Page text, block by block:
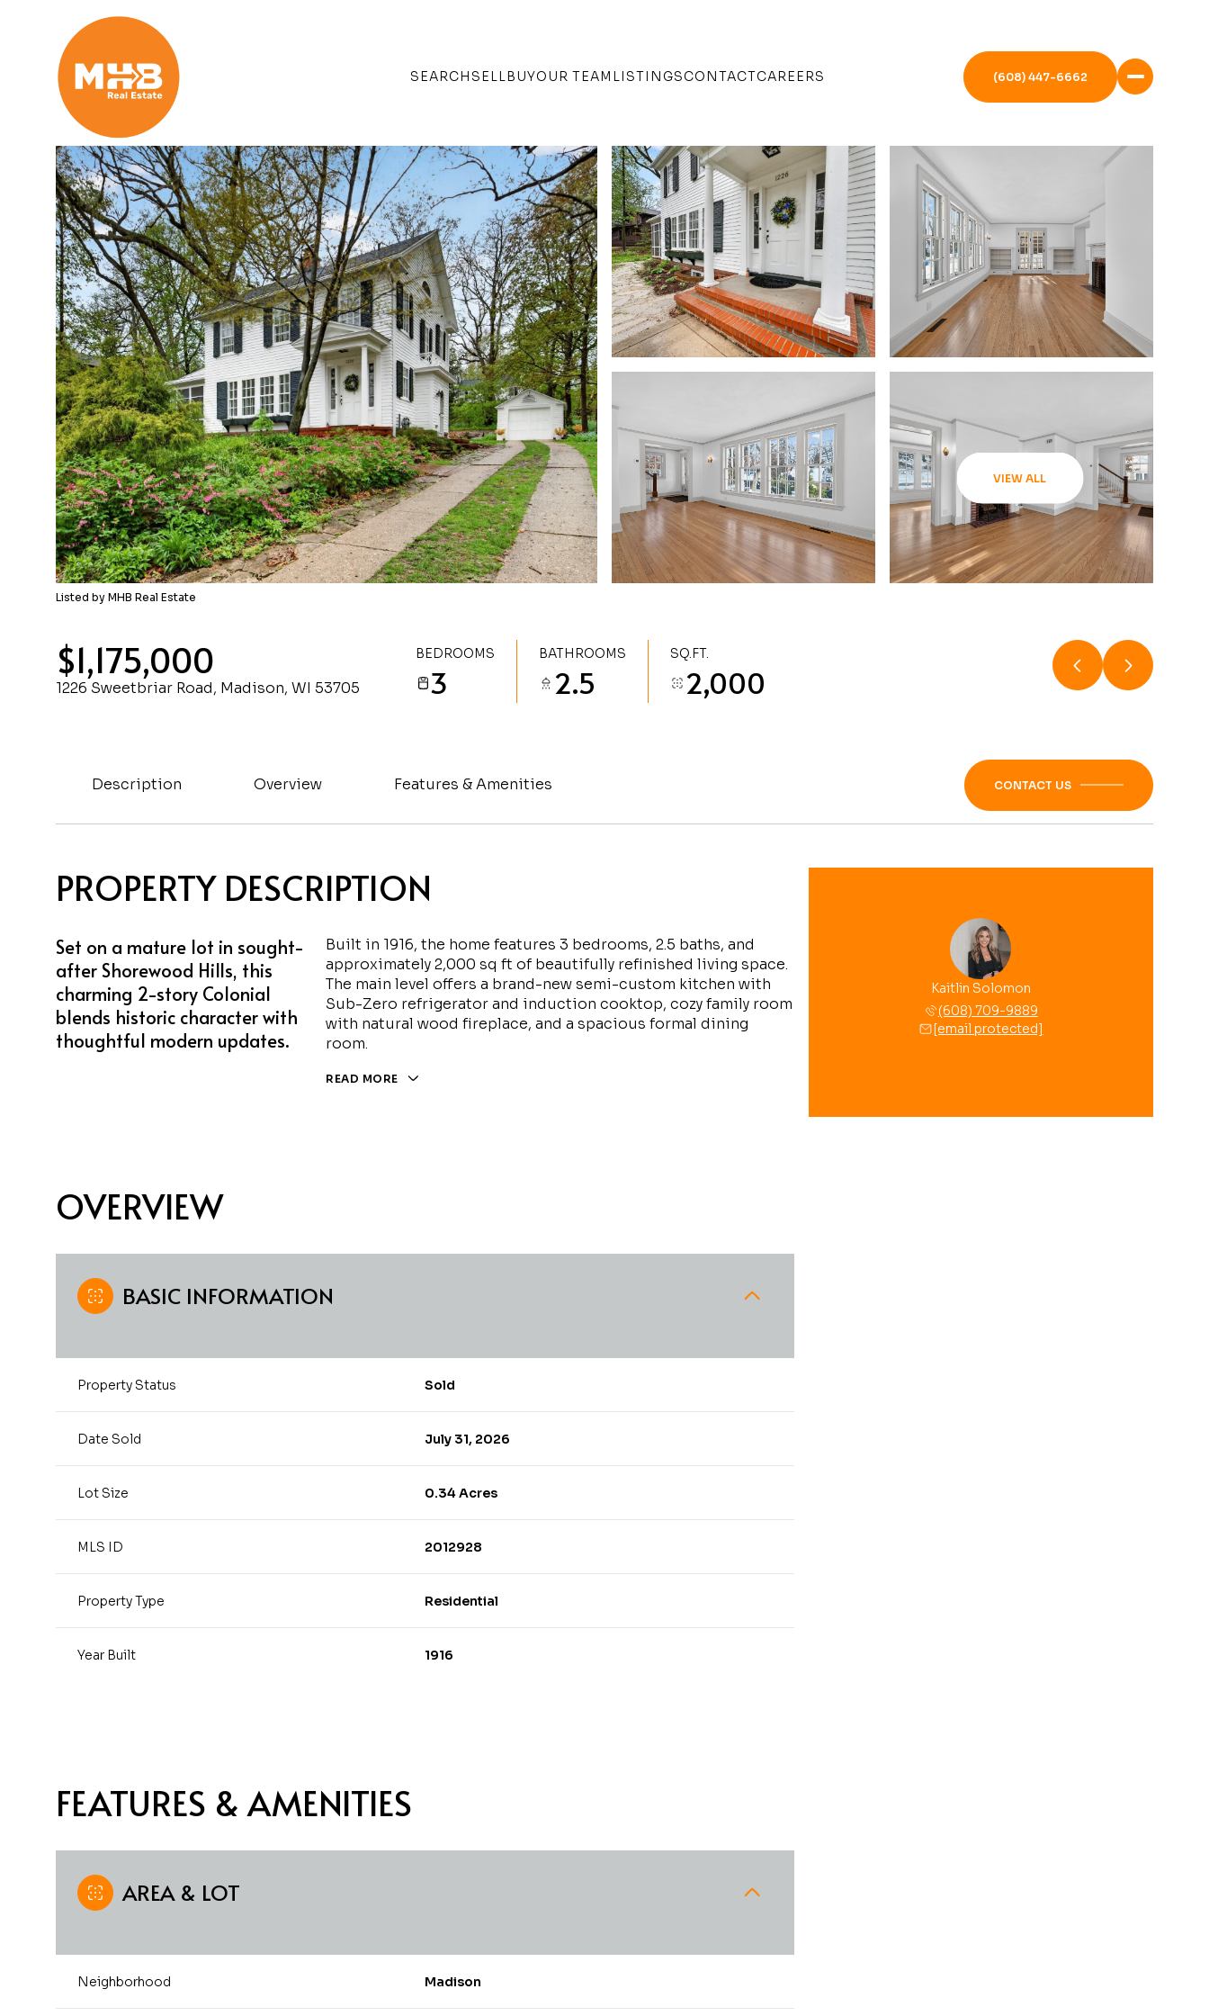
SEARCH SELLBUYOUR TEAM LISTINGSCONTACTCAREERS (608) 447-6662
VIEW ALL
Listed by MHB Real Estate
$1,175,000
1226 Sweetbriar Road, Madison, WI 53705
BEDROOMS
3
BATHROOMS
2.5
SQ.FT.
2,000
Description Overview Features & Amenities CONTACT US
PROPERTY DESCRIPTION
Set on a mature lot in sought-
after Shorewood Hills, this
charming 2-story Colonial
blends historic character with
thoughtful modern updates.
Built in 1916, the home features 3 bedrooms, 2.5 baths, and
approximately 2,000 sq ft of beautifully refinished living space.
The main level offers a brand-new semi-custom kitchen with
Sub-Zero refrigerator and induction cooktop, cozy family room
with natural wood fireplace, and a spacious formal dining
room.
READ MORE
OVERVIEW
BASIC INFORMATION
Property Status Sold
Date Sold July 31, 2026
Lot Size 0.34 Acres
MLS ID 2012928
Property Type Residential
Year Built 1916
FEATURES & AMENITIES
AREA & LOT
Neighborhood Madison
Kaitlin Solomon
(608) 709-9889
[email protected]
10 11 12 13 14 08